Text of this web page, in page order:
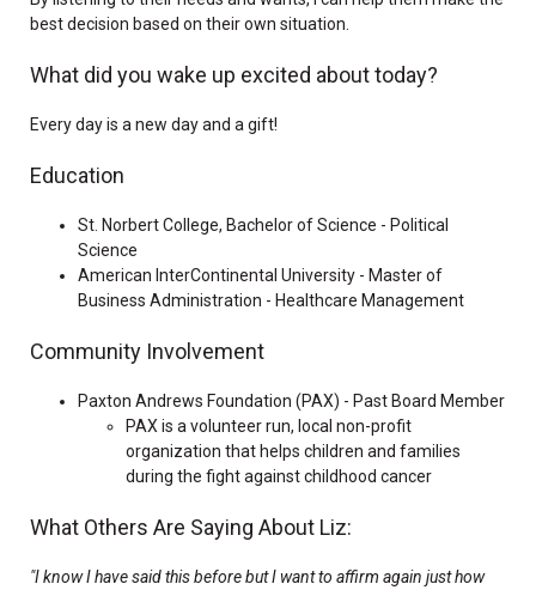
best decision based on their own situation.
What did you wake up excited about today?
Every day is a new day and a gift!
Education
St. Norbert College, Bachelor of Science - Political
Science
American InterContinental University - Master of
Business Administration - Healthcare Management
Community Involvement
Paxton Andrews Foundation (PAX) - Past Board Member
PAX is a volunteer run, local non-profit
organization that helps children and families
during the fight against childhood cancer
What Others Are Saying About Liz:
"I know I have said this before but I want to affirm again just how